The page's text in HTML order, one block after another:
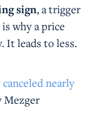
sign, a trigger
why a price
It leads to less.
nearly
Mezger